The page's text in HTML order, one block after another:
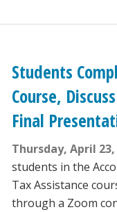
Students
Course,
Final
Thursday, April 23,
students in the
Tax Assistance
through a Zoom